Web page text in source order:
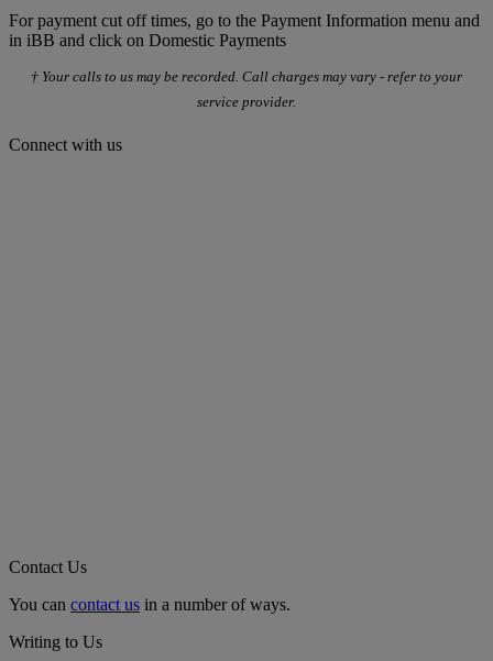
For payment cut off times, go to the Payment Information menu and
in iBB and click on Domestic Payments
† Your calls to us may be recorded. Call charges may vary - refer to your
service provider.
Connect with us
Contact Us
You can contact us in a number of ways.
Writing to Us